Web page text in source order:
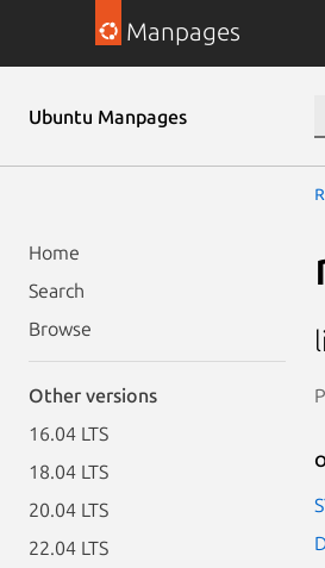
Manpages
Ubuntu Manpages
Home
Search
Browse
Other versions
16.04 LTS
18.04 LTS
20.04 LTS
22.04 LTS